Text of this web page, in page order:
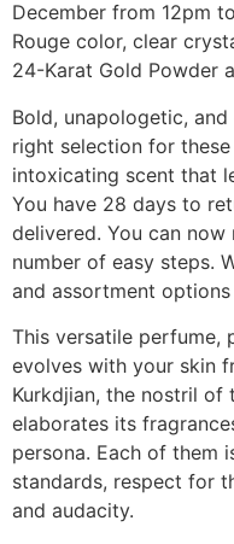
December from 12pm
Rouge color, clear
24-Karat Gold Powder
Bold, unapologetic,
right selection for
intoxicating scent that
You have 28 days to
delivered. You can
number of easy steps.
and assortment
This versatile perfume,
evolves with your skin
Kurkdjian, the nostril of
elaborates its
persona. Each of them
standards, respect for
and audacity.